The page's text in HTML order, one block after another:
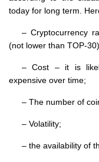
today for long term.
– Cryptocurrency
(not lower than TOP-
– Cost – it is
expensive over time;
– The number of
– Volatility;
– the availability of